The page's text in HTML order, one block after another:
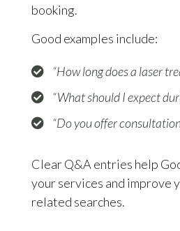
booking.
Good examples include:
“How long does a laser
“What should I expect
“Do you offer
Clear Q&A entries help
your services and improve
related searches.